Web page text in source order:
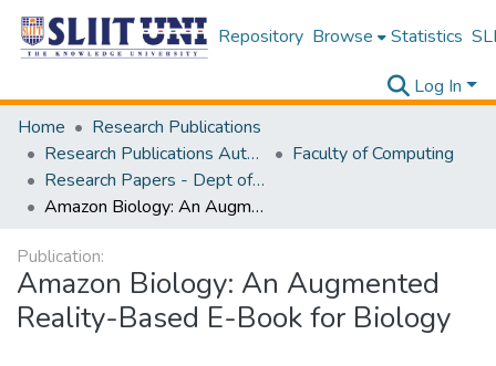
Repository Browse Statistics
Log In
Home
Research Publications
Research Publications Authored by SLIIT Staff
Faculty of Computing
Research Papers - Dept of Information Technology
Amazon Biology: An Augmented Reality-Based E-Book for Biology
Publication:
Amazon Biology: An Augmented
Reality-Based E-Book for Biology